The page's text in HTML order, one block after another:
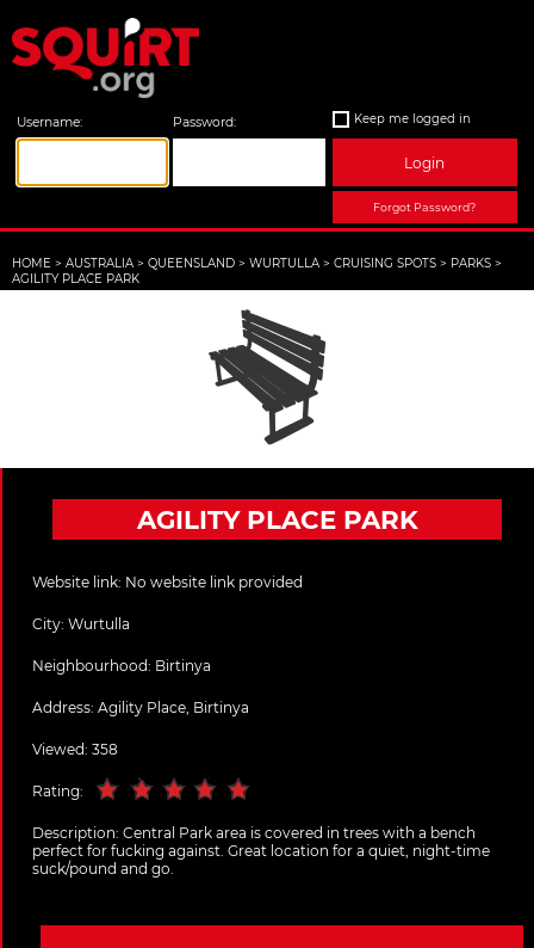
Username: Password: Keep me logged in
Login
Forgot Password?
HOME > AUSTRALIA > QUEENSLAND > WURTULLA > CRUISING SPOTS > PARKS >
AGILITY PLACE PARK
AGILITY PLACE PARK
Website link: No website link provided
City: Wurtulla
Neighbourhood: Birtinya
Address: Agility Place, Birtinya
Viewed: 358
Rating:
Description: Central Park area is covered in trees with a bench
perfect for fucking against. Great location for a quiet, night-time
suck/pound and go.